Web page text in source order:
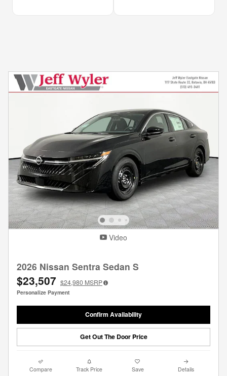
Video
2026 Nissan Sentra Sedan S
$23,507 $24,980 MSRP
Personalize Payment
Confirm Availability
Get Out The Door Price
Compare Track Price Save Details